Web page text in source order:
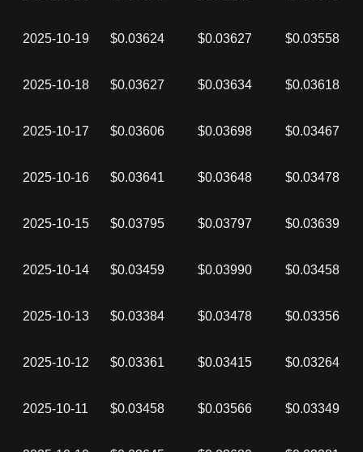
2025-10-19 $0.03624 $0.03627 $0.03558
2025-10-18 $0.03627 $0.03634 $0.03618
2025-10-17 $0.03606 $0.03698 $0.03467
2025-10-16 $0.03641 $0.03648 $0.03478
2025-10-15 $0.03795 $0.03797 $0.03639
2025-10-14 $0.03459 $0.03990 $0.03458
2025-10-13 $0.03384 $0.03478 $0.03356
2025-10-12 $0.03361 $0.03415 $0.03264
2025-10-11 $0.03458 $0.03566 $0.03349